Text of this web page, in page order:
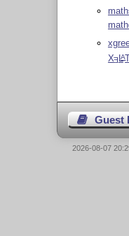
XE LA
Guest
2026-08-07